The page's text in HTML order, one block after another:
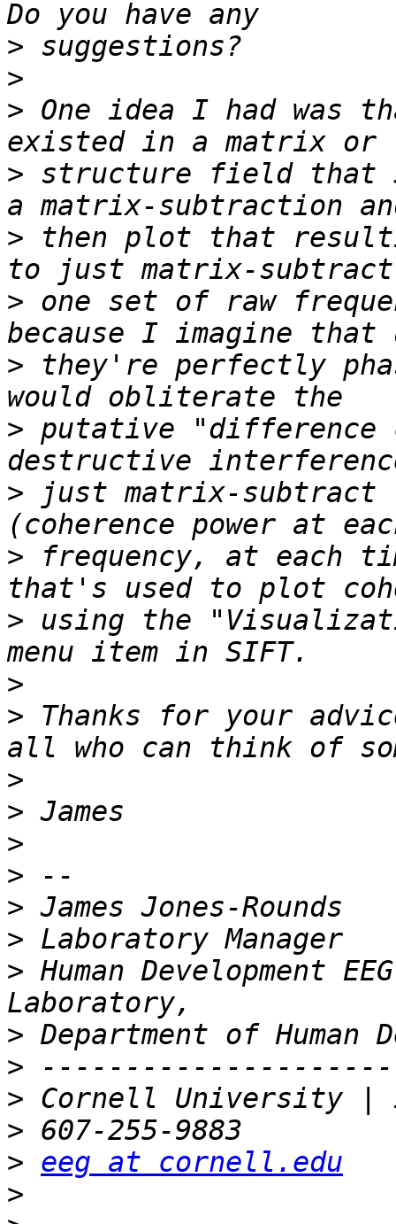
>
>
> One idea I had was
> structure field that
> then plot that
> one set of raw
> they're perfectly
> putative "difference
> just matrix-subtract
> frequency, at each
> using the
>
> Thanks for your
>
>
>
>
>
>
> Human Development
>
>
>
>
> eeg at cornell.edu
>